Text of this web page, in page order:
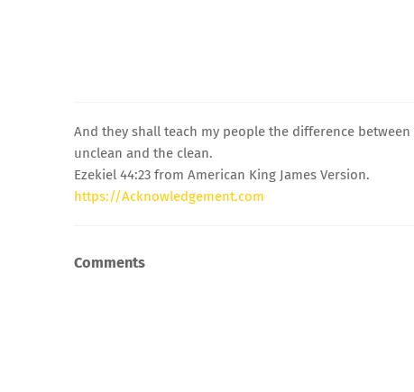
And they shall teach my people the difference
unclean and the clean.
Ezekiel 44:23 from American King James Version.
https://Acknowledgement.com
Comments